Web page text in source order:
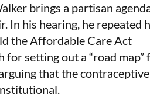
brings a partisan
In his hearing, he repeated
the Affordable Care Act
for setting out a “road map”
that the contraceptive